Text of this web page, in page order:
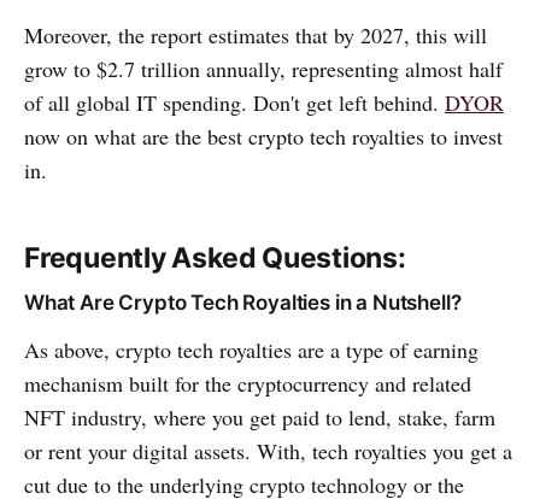
Moreover, the report estimates that by 2027, this will
grow to $2.7 trillion annually, representing almost half
of all global IT spending. Don't get left behind. DYOR
now on what are the best crypto tech royalties to invest
in.
Frequently Asked Questions:
What Are Crypto Tech Royalties in a Nutshell?
As above, crypto tech royalties are a type of earning
mechanism built for the cryptocurrency and related
NFT industry, where you get paid to lend, stake, farm
or rent your digital assets. With, tech royalties you get a
cut due to the underlying crypto technology or the